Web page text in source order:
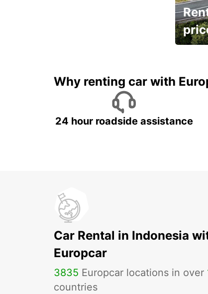
Why renting car with
24 hour roadside assistance
Car Rental in Indonesia
Europcar
3835 Europcar locations in over
countries